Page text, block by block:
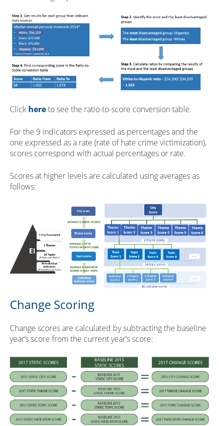
Click hereto see the ratio-to-score conversion table.
For the 9 indicators expressed as percentages and the
one expressed as a rate (rate of hate crime victimization),
scores correspond with actual percentages or rate.
Scores at higher levels are calculated using averages as
follows:
Change Scoring
Change scores are calculated by subtracting the baseline
year’s score from the current year’s score: